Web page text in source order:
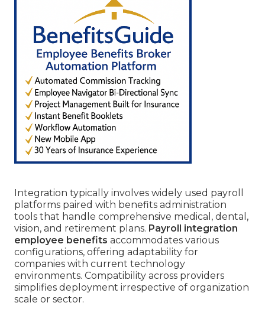
Integration typically involves widely used payroll
platforms paired with benefits administration
tools that handle comprehensive medical, dental,
vision, and retirement plans. Payroll integration
employee benefits accommodates various
configurations, offering adaptability for
companies with current technology
environments. Compatibility across providers
simplifies deployment irrespective of organization
scale or sector.